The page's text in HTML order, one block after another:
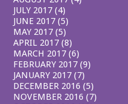
JULY 2017 (4)
JUNE 2017 (5)
MAY 2017 (5)
APRIL 2017 (8)
MARCH 2017 (6)
FEBRUARY 2017 (9)
JANUARY 2017 (7)
DECEMBER 2016 (5)
NOVEMBER 2016 (7)